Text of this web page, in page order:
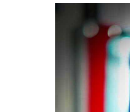
Robotic